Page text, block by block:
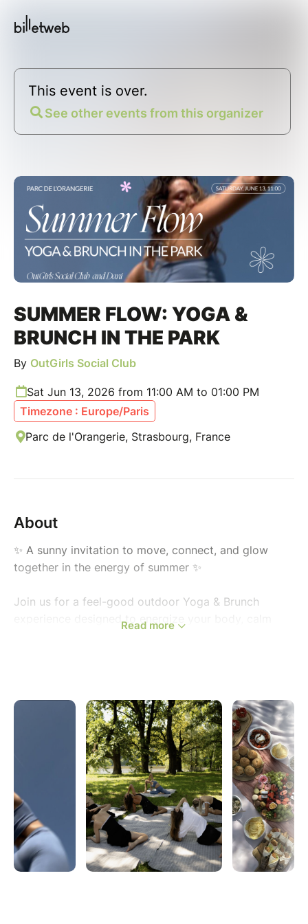
This event is over.
See other events from this organizer
SUMMER FLOW: YOGA &
BRUNCH IN THE PARK
By OutGirls Social Club
Sat Jun 13, 2026 from 11:00 AM to 01:00 PM
Timezone : Europe/Paris
Parc de l'Orangerie, Strasbourg, France
About
✨ A sunny invitation to move, connect, and glow
together in the energy of summer ✨
Join us for a feel-good outdoor Yoga & Brunch
experience designed to energize your body, calm
on your skin, a grounding yoga flow on the grass,
and a vibrant brunch shared under the trees —
followed by relaxed conversations, laughter, and real
This is your moment to slow down, recharge, and
meet inspiring women in the city in a warm and
welcoming atmosphere.
_____________________________________________
WHAT TO EXPECT:
✨We’ll begin with a 1.5-hour all-levels yoga session
Read more